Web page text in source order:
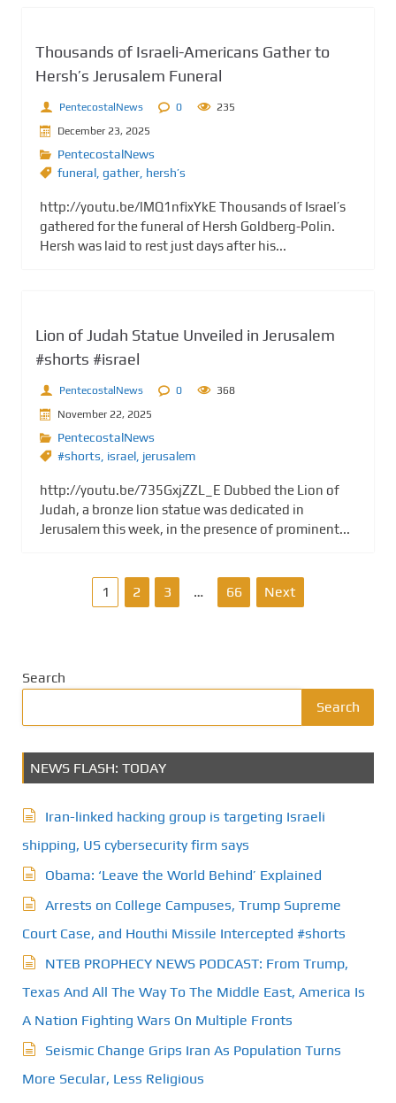
Thousands of Israeli-Americans Gather to
Hersh’s Jerusalem Funeral
PentecostalNews 0
235
December 23, 2025
PentecostalNews
funeral gather hersh’s
http://youtu.be/lMQ1nfixYkE Thousands of Israel’s
gathered for the funeral of Hersh Goldberg-Polin.
Hersh was laid to rest just days after his...
Lion of Judah Statue Unveiled in Jerusalem
#shorts #israel
PentecostalNews 0
368
November 22, 2025
PentecostalNews
#shorts israel jerusalem
http://youtu.be/735GxjZZL_E Dubbed the Lion of
Judah, a bronze lion statue was dedicated in
Jerusalem this week, in the presence of prominent...
p
a
g
i
n
a
t
i
o
1 2 3 … 66 Next
Search
Search
NEWS FLASH: TODAY
Iran-linked hacking group is targeting Israeli
shipping, US cybersecurity firm says
Obama: ‘Leave the World Behind’ Explained
Arrests on College Campuses, Trump Supreme
Court Case, and Houthi Missile Intercepted #shorts
NTEB PROPHECY NEWS PODCAST: From Trump,
Texas And All The Way To The Middle East, America Is
A Nation Fighting Wars On Multiple Fronts
Seismic Change Grips Iran As Population Turns
More Secular, Less Religious